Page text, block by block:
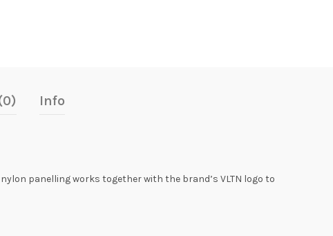
Info
panelling works together with the brand’s VLTN logo to